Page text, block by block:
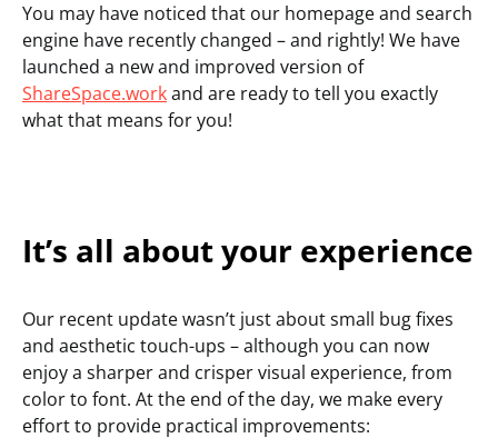
You may have noticed that our homepage and search
engine have recently changed – and rightly! We have
launched a new and improved version of
ShareSpace.workand are ready to tell you exactly
what that means for you!
It’s all about your experience
Our recent update wasn’t just about small bug fixes
and aesthetic touch-ups – although you can now
enjoy a sharper and crisper visual experience, from
color to font. At the end of the day, we make every
effort to provide practical improvements: